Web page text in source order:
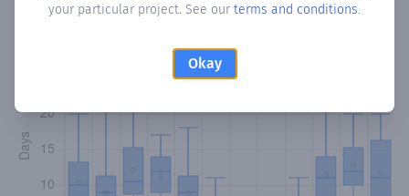
your particular project. See our terms and conditions.
Okay
precipitation exceeded 0.1 mm.Learn more